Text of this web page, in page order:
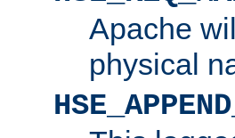
Apache
physical